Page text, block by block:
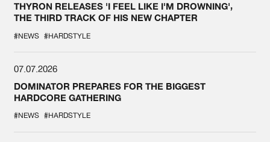
THYRON RELEASES 'I FEEL LIKE I'M DROWNING',
THE THIRD TRACK OF HIS NEW CHAPTER
#NEWS #HARDSTYLE
07.07.2026
DOMINATOR PREPARES FOR THE BIGGEST
HARDCORE GATHERING
#NEWS #HARDSTYLE